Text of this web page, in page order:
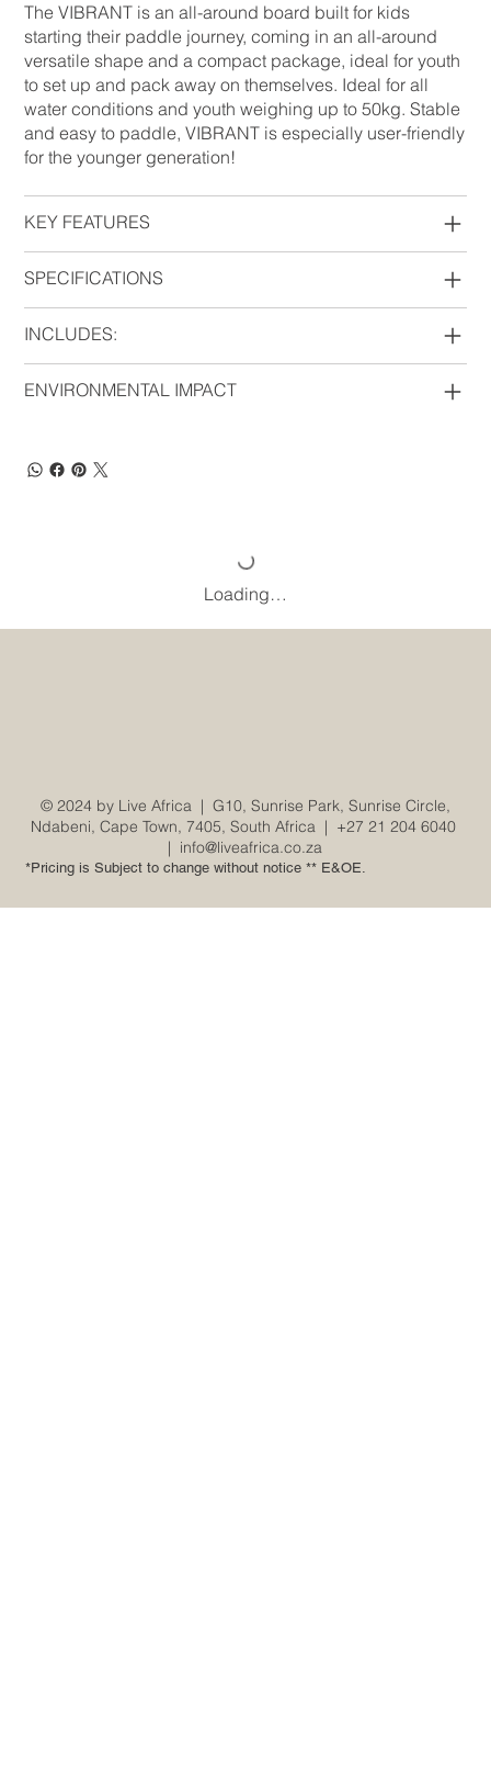
The VIBRANT is an all-around board built for kids
starting their paddle journey, coming in an all-around
versatile shape and a compact package, ideal for youth
to set up and pack away on themselves. Ideal for all
water conditions and youth weighing up to 50kg. Stable
and easy to paddle, VIBRANT is especially user-friendly
for the younger generation!
KEY FEATURES
SPECIFICATIONS
INCLUDES:
ENVIRONMENTAL IMPACT
Loading…
© 2024 by Live Africa | G10, Sunrise Park, Sunrise Circle,
Ndabeni, Cape Town, 7405, South Africa| +27 21 204 6040
| info@liveafrica.co.za
*Pricing is Subject to change without notice ** E&OE.